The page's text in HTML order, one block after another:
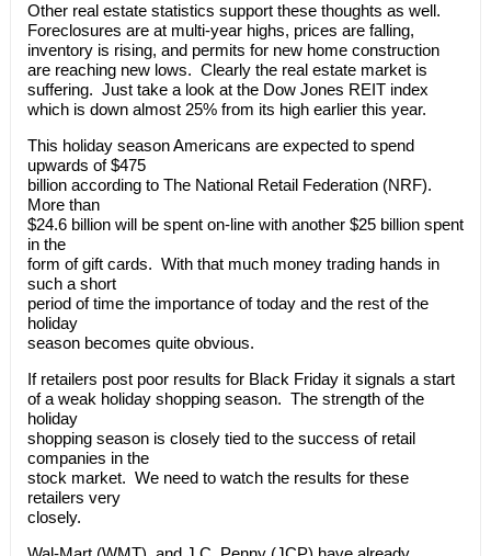
Other real estate statistics support these thoughts as well.
Foreclosures are at multi-year highs, prices are falling,
inventory is rising, and permits for new home construction
are reaching new lows. Clearly the real estate market is
suffering. Just take a look at the Dow Jones REIT index
which is down almost 25% from its high earlier this year.
This holiday season Americans are expected to spend
upwards of $475
billion according to The National Retail Federation (NRF).
More than
$24.6 billion will be spent on-line with another $25 billion spent
in the
form of gift cards. With that much money trading hands in
such a short
period of time the importance of today and the rest of the
holiday
season becomes quite obvious.
If retailers post poor results for Black Friday it signals a start
of a weak holiday shopping season. The strength of the
holiday
shopping season is closely tied to the success of retail
companies in the
stock market. We need to watch the results for these
retailers very
closely.